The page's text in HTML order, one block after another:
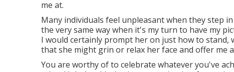
me at.
Many individuals feel unpleasant when they step
the very same way when it's my turn to have my
I would certainly prompt her on just how to stand,
that she might grin or relax her face and offer me
You are worthy of to celebrate whatever you've